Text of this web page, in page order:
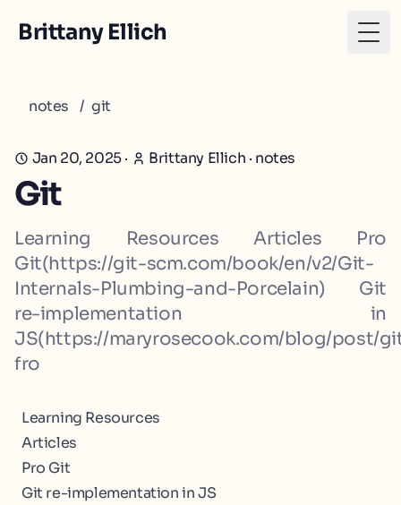
Brittany Ellich
notes / git
Jan 20, 2025· Brittany Ellich · notes
Git
Learning Resources Articles Pro
Git(https://git-scm.com/book/en/v2/Git-
Internals-Plumbing-and-Porcelain) Git
re-implementation in
JS(https://maryrosecook.com/blog/post/
fro
Learning Resources
Articles
Pro Git
Git re-implementation in JS